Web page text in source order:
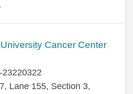
Cancer Center
Lane 155, Section 3,